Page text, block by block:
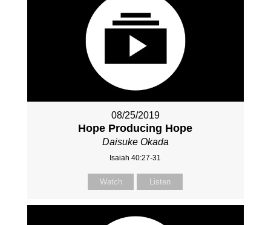
08/25/2019
Hope Producing Hope
Daisuke Okada
Isaiah 40:27-31
Watch Listen